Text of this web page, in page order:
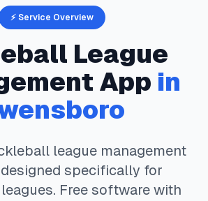
⚡ Service Overview
League
App in
league management
specifically for
leagues. Free software with